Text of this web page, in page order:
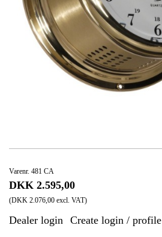
Varenr. 481 CA
DKK 2.595,00
(DKK 2.076,00 excl. VAT)
Dealer login Create login / profile